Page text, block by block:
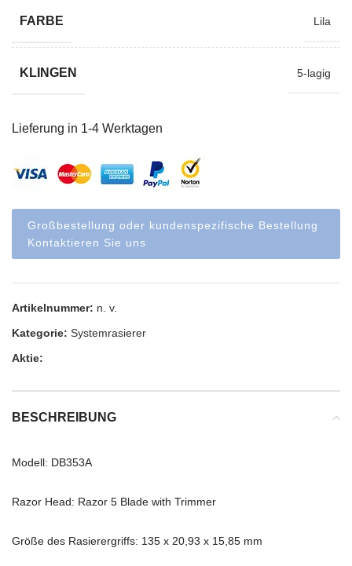
FARBE Lila
KLINGEN 5-lagig
Lieferung in 1-4 Werktagen
Großbestellung oder kundenspezifische Bestellung
Kontaktieren Sie uns
Artikelnummer: n. v.
Kategorie: Systemrasierer
Aktie:
BESCHREIBUNG
Modell: DB353A
Razor Head: Razor 5 Blade with Trimmer
Größe des Rasierergriffs: 135 x 20,93 x 15,85 mm